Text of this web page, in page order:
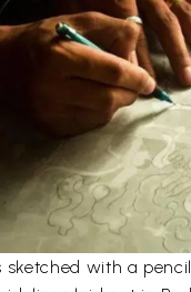
with a